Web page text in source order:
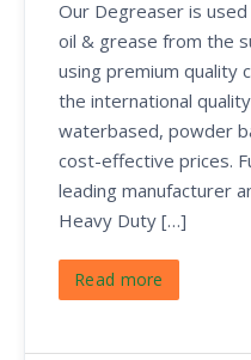
Our Degreaser is
oil & grease from the
using premium quality
the international
waterbased, powder
cost-effective prices.
leading manufacturer
Heavy Duty […]
Read more